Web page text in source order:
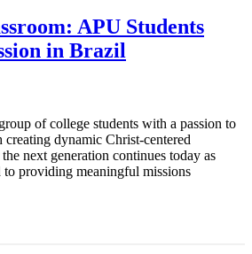
APU Students
in Brazil
of college students with a passion to
dynamic Christ-centered
next generation continues today as
providing meaningful missions